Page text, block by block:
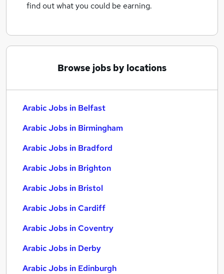
find out what you could be earning.
Browse jobs by locations
Arabic Jobs in Belfast
Arabic Jobs in Birmingham
Arabic Jobs in Bradford
Arabic Jobs in Brighton
Arabic Jobs in Bristol
Arabic Jobs in Cardiff
Arabic Jobs in Coventry
Arabic Jobs in Derby
Arabic Jobs in Edinburgh